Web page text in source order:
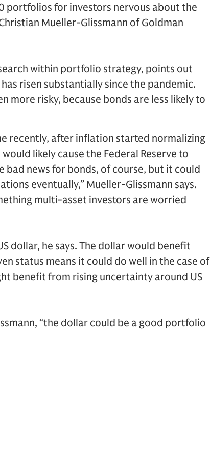
portfolios for investors nervous about the
Mueller-Glissmann of Goldman
within portfolio strategy, points out
risen substantially since the pandemic.
more risky, because bonds are less likely to
recently, after inflation started normalizing
likely cause the Federal Reserve to
bad news for bonds, of course, but it could
eventually,” Mueller-Glissmann says.
multi-asset investors are worried
dollar, he says. The dollar would benefit
status means it could do well in the case of
benefit from rising uncertainty around US
“the dollar could be a good portfolio